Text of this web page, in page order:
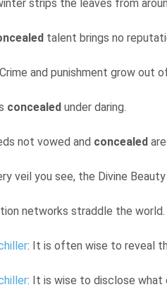
strips the leaves from
talent brings no
and punishment grow out
concealed under daring.
not vowed and concealed
veil you see, the Divine Beauty
networks straddle the world.
: It is often wise to reveal
: It is wise to disclose what